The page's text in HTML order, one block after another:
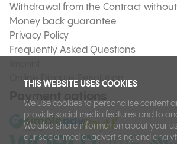
THIS WEBSITE USES COOKIES
We use cookies to personalise content
provide social media features and to
We also share information about your
our social media, advertising and
Withdrawal from the Contract
Money back guarantee
Privacy Policy
Frequently Asked Questions
Online Dispute Resolution
Payment options